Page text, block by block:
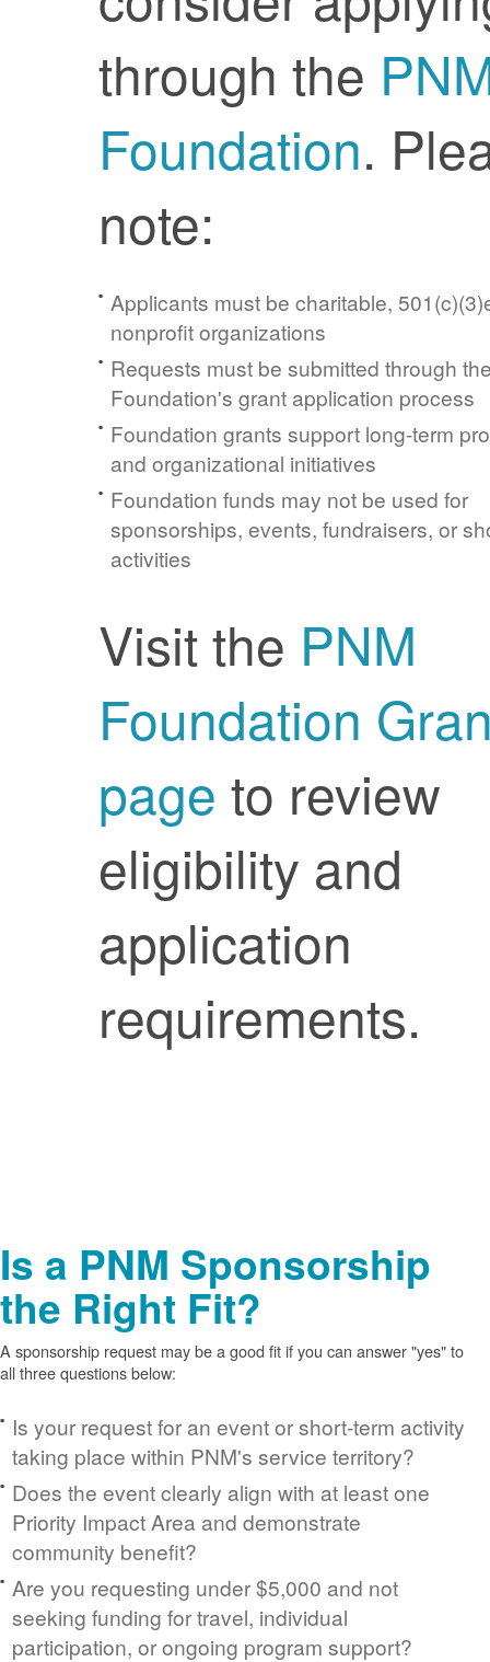
through the
Foundation.
note:
Applicants must be charitable,
nonprofit organizations
Requests must be submitted through
Foundation's grant application process
Foundation grants support long-term
and organizational initiatives
Foundation funds may not be used for
sponsorships, events, fundraisers, or
activities
Visit the PNM
Foundation
page to review
eligibility and
application
requirements.
Is a PNM Sponsorship
the Right Fit?
A sponsorship request may be a good fit if you can answer "yes" to
all three questions below:
Is your request for an event or short-term activity
taking place within PNM's service territory?
Does the event clearly align with at least one
Priority Impact Area and demonstrate
community benefit?
Are you requesting under $5,000 and not
seeking funding for travel, individual
participation, or ongoing program support?